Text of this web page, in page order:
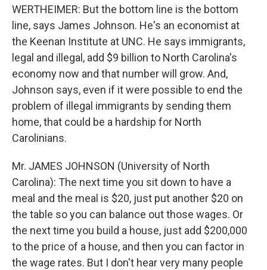
WERTHEIMER: But the bottom line is the bottom
line, says James Johnson. He's an economist at
the Keenan Institute at UNC. He says immigrants,
legal and illegal, add $9 billion to North Carolina's
economy now and that number will grow. And,
Johnson says, even if it were possible to end the
problem of illegal immigrants by sending them
home, that could be a hardship for North
Carolinians.
Mr. JAMES JOHNSON (University of North
Carolina): The next time you sit down to have a
meal and the meal is $20, just put another $20 on
the table so you can balance out those wages. Or
the next time you build a house, just add $200,000
to the price of a house, and then you can factor in
the wage rates. But I don't hear very many people